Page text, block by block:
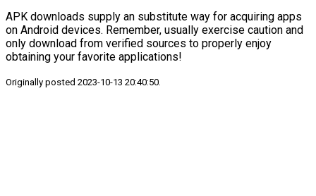
APK downloads supply an substitute way for acquiring apps
on Android devices. Remember, usually exercise caution and
only download from verified sources to properly enjoy
obtaining your favorite applications!
Originally posted 2023-10-13 20:40:50.